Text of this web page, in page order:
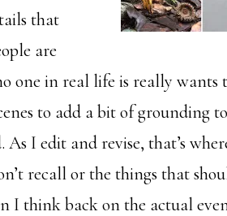
that
are
one in real life is really wants
to add a bit of grounding
I edit and revise, that’s
recall or the things that
I think back on the actual